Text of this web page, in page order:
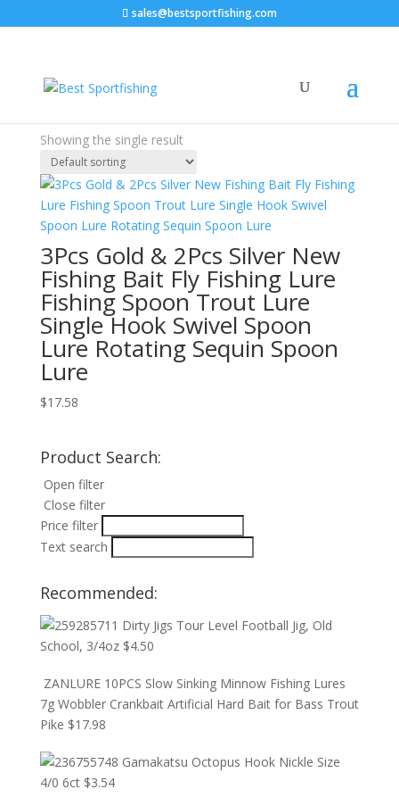
sales@bestsportfishing.com
new
Price filter
Text search
Showing the single result
3Pcs Gold & 2Pcs Silver New
Fishing Bait Fly Fishing Lure
Fishing Spoon Trout Lure
Single Hook Swivel Spoon
Lure Rotating Sequin Spoon
Lure
$17.58
Product Search:
Open filter
Close filter
Price filter
Text search
Recommended:
Dirty Jigs Tour Level Football Jig, Old
School, 3/4oz $4.50
ZANLURE 10PCS Slow Sinking Minnow Fishing Lures
7g Wobbler Crankbait Artificial Hard Bait for Bass Trout
Pike $17.98
Gamakatsu Octopus Hook Nickle Size
4/0 6ct $3.54